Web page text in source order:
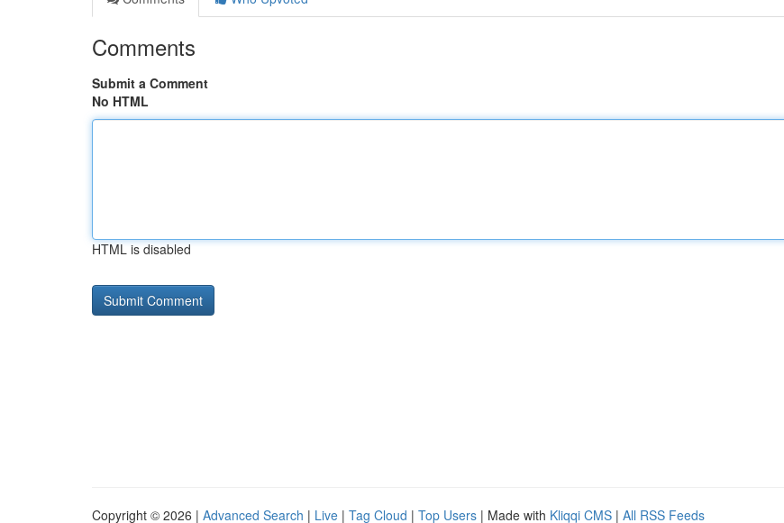
Comments
Submit a Comment
No HTML
HTML is disabled
Copyright © 2026 | Advanced Search | Live | Tag Cloud | Top Users | Made with Kliqqi CMS | All RSS Feeds